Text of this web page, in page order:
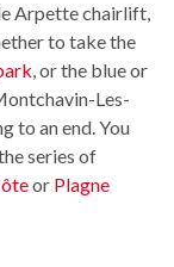
Arpette chairlift,
to take the
, or the blue or
Les-
to an end. You
series of
or Plagne